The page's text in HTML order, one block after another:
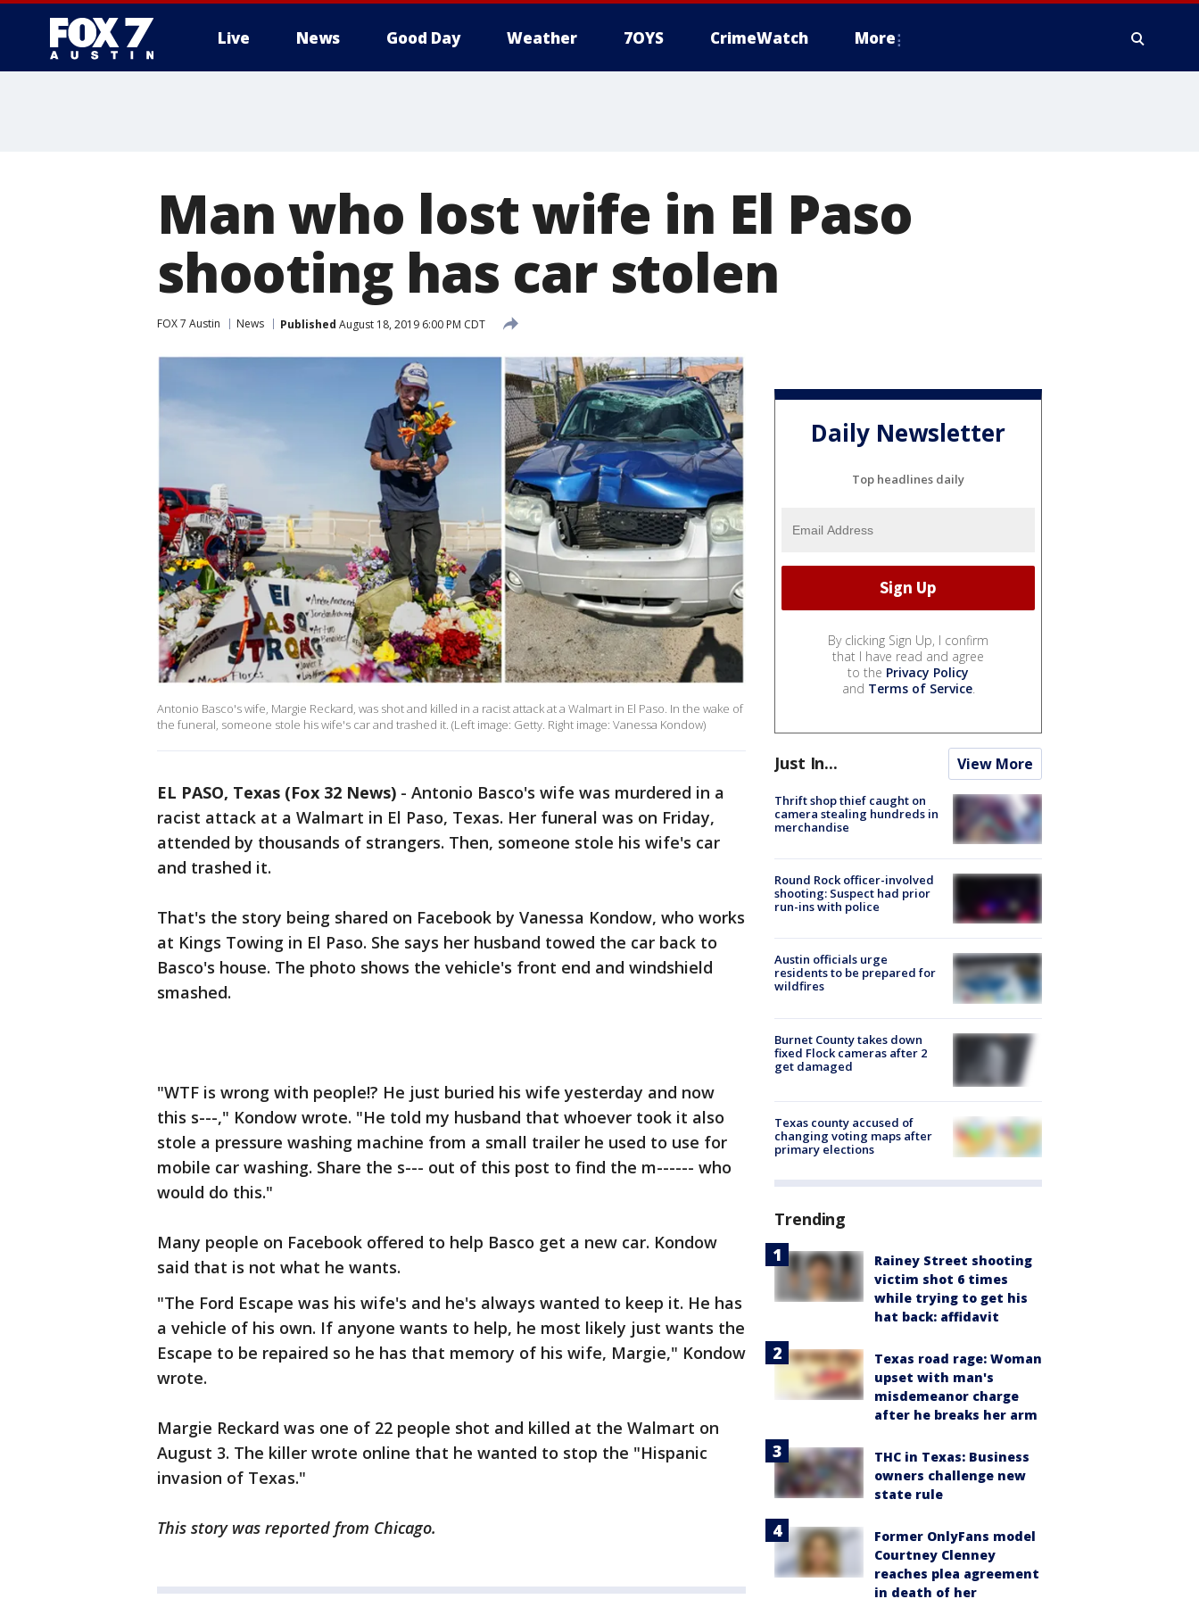
Live News Good Day Weather 7OYS CrimeWatch More
Man who lost wife in El Paso
shooting has car stolen
FOX 7 Austin News Published August 18, 2019 6:00 PM CDT
Antonio Basco's wife, Margie Reckard, was shot and killed in a racist attack at a Walmart in El Paso. In the wake of
the funeral, someone stole his wife's car and trashed it. (Left image: Getty. Right image: Vanessa Kondow)
EL PASO, Texas (Fox 32 News) - Antonio Basco's wife was murdered in a
racist attack at a Walmart in El Paso, Texas. Her funeral was on Friday,
attended by thousands of strangers. Then, someone stole his wife's car
and trashed it.
That's the story being shared on Facebook by Vanessa Kondow, who works
at Kings Towing in El Paso. She says her husband towed the car back to
Basco's house. The photo shows the vehicle's front end and windshield
smashed.
"WTF is wrong with people!? He just buried his wife yesterday and now
this s---," Kondow wrote. "He told my husband that whoever took it also
stole a pressure washing machine from a small trailer he used to use for
mobile car washing. Share the s--- out of this post to find the m------ who
would do this."
Many people on Facebook offered to help Basco get a new car. Kondow
said that is not what he wants.
"The Ford Escape was his wife's and he's always wanted to keep it. He has
a vehicle of his own. If anyone wants to help, he most likely just wants the
Escape to be repaired so he has that memory of his wife, Margie," Kondow
wrote.
Margie Reckard was one of 22 people shot and killed at the Walmart on
August 3. The killer wrote online that he wanted to stop the "Hispanic
invasion of Texas."
This story was reported from Chicago.
Daily Newsletter
Top headlines daily
By clicking Sign Up, I confirm
that I have read and agree
to the Privacy Policy
and Terms of Service.
Just In... View More
Thrift shop thief caught on
camera stealing hundreds in
merchandise
Round Rock officer-involved
shooting: Suspect had prior
run-ins with police
Austin officials urge
residents to be prepared for
wildfires
Burnet County takes down
fixed Flock cameras after 2
get damaged
Texas county accused of
changing voting maps after
primary elections
Trending
Rainey Street shooting
victim shot 6 times
while trying to get his
hat back: affidavit
Texas road rage: Woman
upset with man's
misdemeanor charge
after he breaks her arm
THC in Texas: Business
owners challenge new
state rule
Former OnlyFans model
Courtney Clenney
reaches plea agreement
in death of her